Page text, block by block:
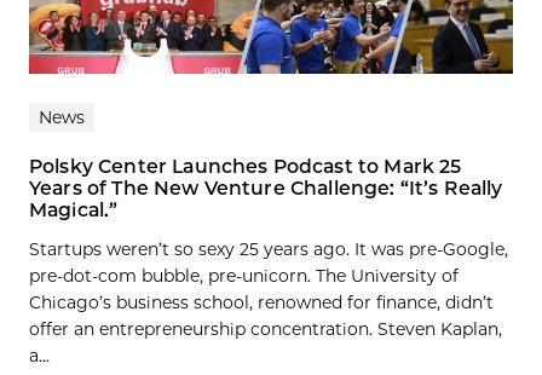
News
Polsky Center Launches Podcast to Mark 25
Years of The New Venture Challenge: “It’s Really
Magical.”
Startups weren’t so sexy 25 years ago. It was pre-Google,
pre-dot-com bubble, pre-unicorn. The University of
Chicago’s business school, renowned for finance, didn’t
offer an entrepreneurship concentration. Steven Kaplan,
a...